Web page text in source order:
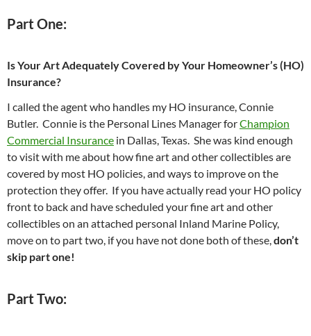
Part One:
Is Your Art Adequately Covered by Your Homeowner’s (HO)
Insurance?
I called the agent who handles my HO insurance, Connie
Butler. Connie is the Personal Lines Manager forChampion
Commercial Insurance in Dallas, Texas. She was kind enough
to visit with me about how fine art and other collectibles are
covered by most HO policies, and ways to improve on the
protection they offer. If you have actually read your HO policy
front to back and have scheduled your fine art and other
collectibles on an attached personal Inland Marine Policy,
move on to part two, if you have not done both of these, don’t
skip part one!
Part Two: